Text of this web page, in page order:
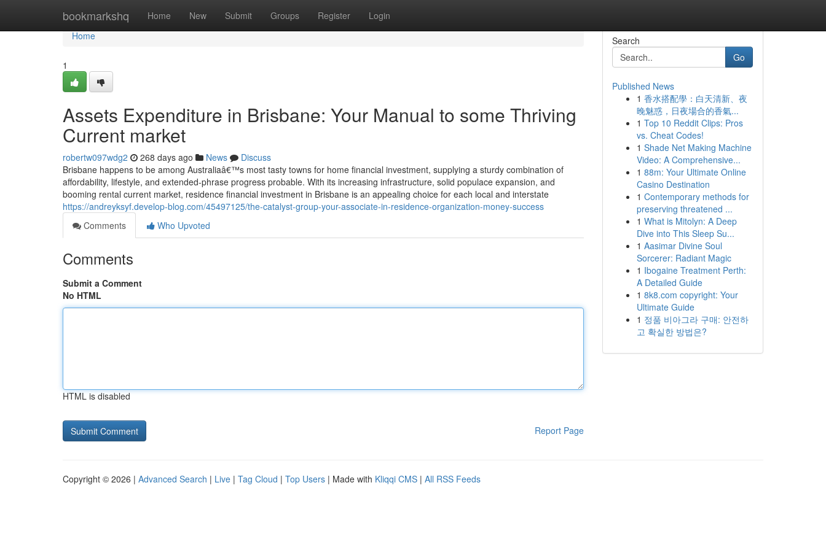
bookmarkshq Home New Submit Groups Register Login
Home
Home
1
Assets Expenditure in Brisbane: Your Manual to some Thriving
Current market
robertw097wdg2 268 days ago News
Discuss
Brisbane happens to be among Australiaâ€™s most tasty towns for home financial investment, supplying a sturdy combination of
affordability, lifestyle, and extended-phrase progress probable. With its increasing infrastructure, solid populace expansion, and
booming rental current market, residence financial investment in Brisbane is an appealing choice for each local and interstate
https://andreyksyf.develop-blog.com/45497125/the-catalyst-group-your-associate-in-residence-organization-money-success
Comments
Who Upvoted
Comments
Submit a Comment
No HTML
HTML is disabled
Report Page
Search
Go
Published News
1 香水搭配學：白天清新、夜
晚魅惑，日夜場合的香氣...
1 Top 10 Reddit Clips: Pros
vs. Cheat Codes!
1 Shade Net Making Machine
Video: A Comprehensive...
1 88m: Your Ultimate Online
Casino Destination
1 Contemporary methods for
preserving threatened ...
1 What is Mitolyn: A Deep
Dive into This Sleep Su...
1 Aasimar Divine Soul
Sorcerer: Radiant Magic
1 Ibogaine Treatment Perth:
A Detailed Guide
1 8k8.com copyright: Your
Ultimate Guide
1 정품 비아그라 구매: 안전하
고 확실한 방법은?
Copyright © 2026 | Advanced Search | Live | Tag Cloud | Top Users | Made with Kliqqi CMS | All RSS Feeds